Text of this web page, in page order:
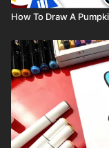
How To Draw A